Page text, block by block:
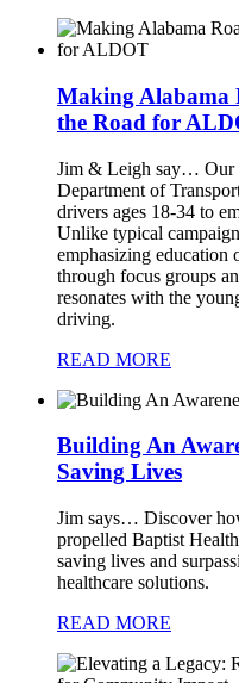
Making Alabama
the Road for
Jim & Leigh say… Our
Department of
drivers ages 18-34 to
Unlike typical
emphasizing education
through focus groups
resonates with the
driving.
READ MORE
Building An
Saving Lives
Jim says… Discover
propelled Baptist
saving lives and
healthcare solutions.
READ MORE